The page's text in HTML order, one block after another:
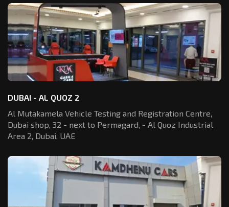
DUBAI - AL QUOZ 2
Al Mutakamela Vehicle Testing and Registration Centre,
Dubai shop, 32 - next to Permagard, - Al Quoz Industrial
Area 2, Dubai, UAE